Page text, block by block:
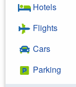
Hotels
Flights
Cars
Parking